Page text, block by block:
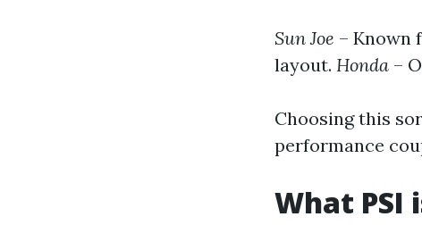
Sun Joe – Known
layout. Honda –
Choosing this
performance
What PSI